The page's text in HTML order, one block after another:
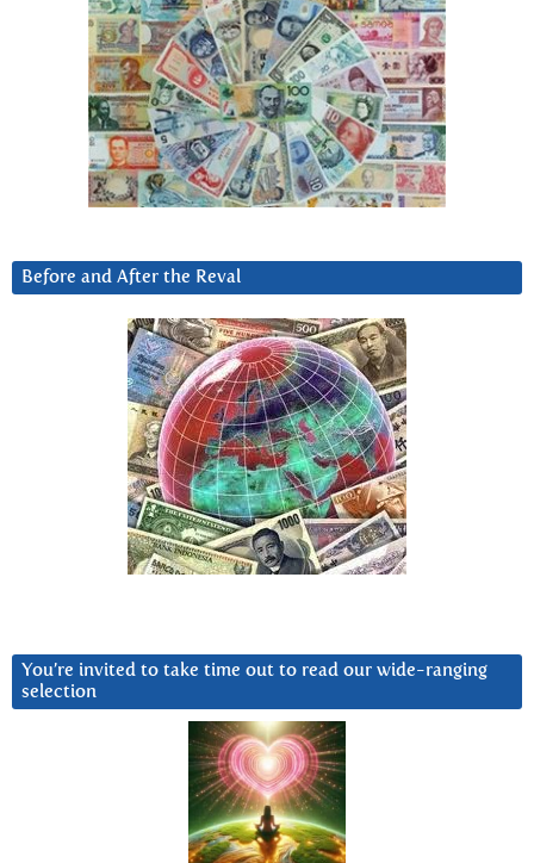
Before and After the Reval
You’re invited to take time out to read our wide-ranging
selection